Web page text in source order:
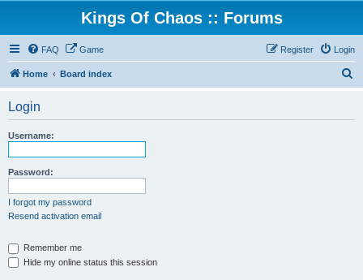
Kings Of Chaos :: Forums
FAQ Game Login
Register
Home Board index
Login
Username:
Password:
I forgot my password
Resend activation email
Remember me
Hide my online status this session